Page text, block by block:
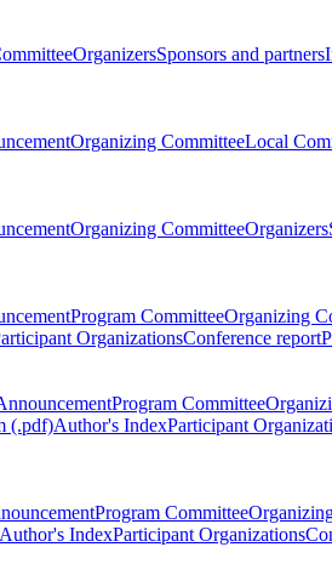
OrganizersSponsors and partners
Organizing CommitteeLocal
Organizing CommitteeOrganizers
Program CommitteeOrganizing
OrganizationsConference report
Program Committee
(.pdf)Author's IndexParticipant
Program Committee
Author's IndexParticipant Organizations